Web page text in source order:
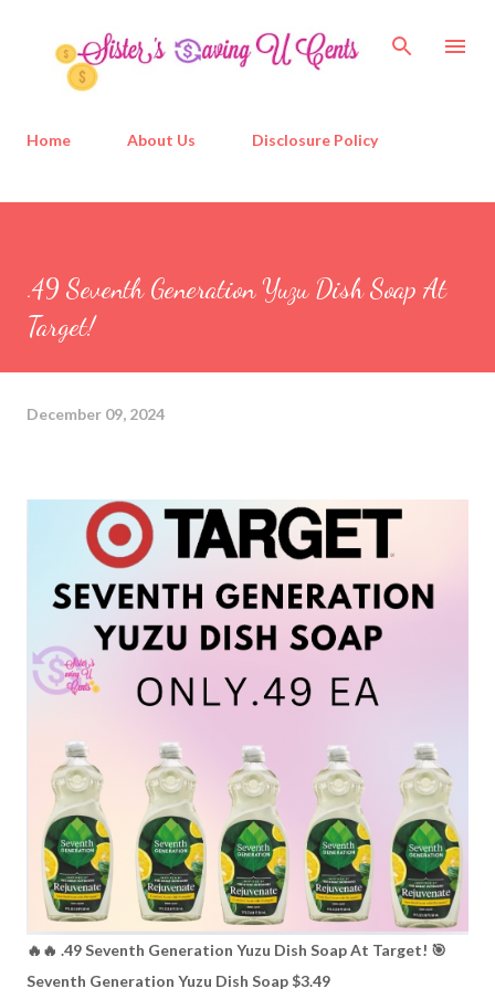
Home About Us Disclosure Policy
.49 Seventh Generation Yuzu Dish Soap At
Target!
December 09, 2024
🔥🔥 .49 Seventh Generation Yuzu Dish Soap At Target! 🎯
Seventh Generation Yuzu Dish Soap $3.49